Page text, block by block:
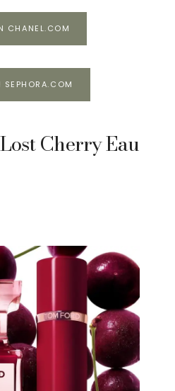
CHANEL.COM
SEPHORA.COM
Cherry Eau